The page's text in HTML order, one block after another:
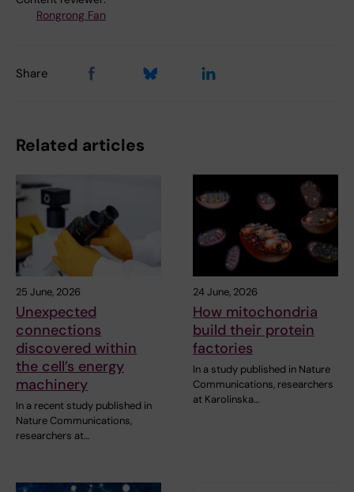
Rongrong Fan
Share
Related articles
25 June, 2026
Unexpected
connections
discovered within
the cell’s energy
machinery
In a recent study published in
Nature Communications,
researchers at…
24 June, 2026
How mitochondria
build their protein
factories
In a study published in Nature
Communications, researchers
at Karolinska…